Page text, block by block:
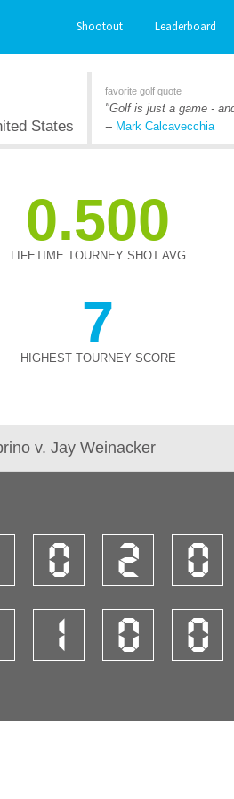
Shootout Leaderboard
States
favorite golf quote
"Golf is just a game -
-- Mark Calcavecchia
0.500
LIFETIME TOURNEY SHOT AVG
7
HIGHEST TOURNEY SCORE
v. Jay Weinacker
0 2 0
1 0 0